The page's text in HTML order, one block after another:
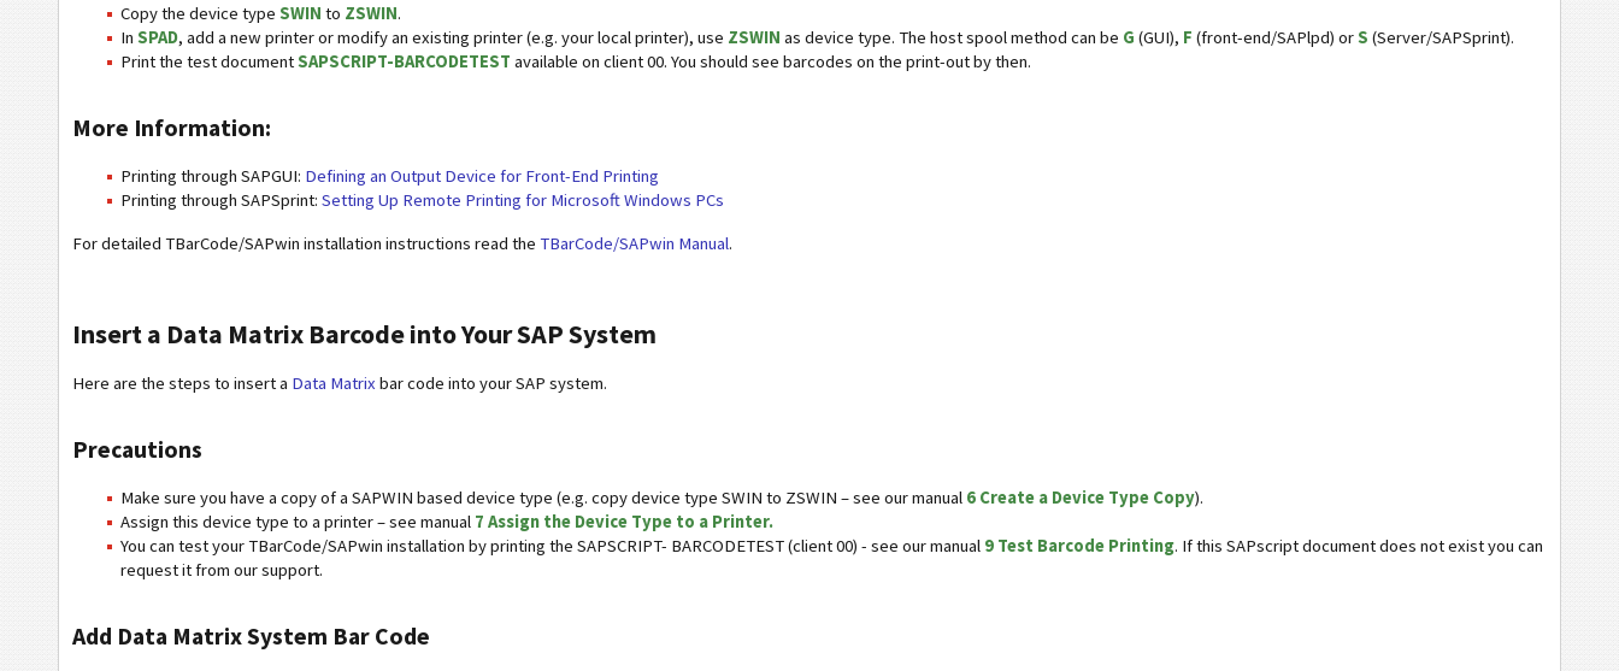
Copy the device type SWIN to ZSWIN.
In SPAD, add a new printer or modify an existing printer (e.g. your local printer), use ZSWIN as device type. The host spool method can be G (GUI), F (front-end/SAPlpd) orS (Server/SAPSprint).
Print the test documentSAPSCRIPT-BARCODETEST available on client 00. You should see barcodes on the print-out by then.
More Information:
Printing through SAPGUI: Defining an Output Device for Front-End Printing
Printing through SAPSprint: Setting Up Remote Printing for Microsoft Windows PCs
For detailed TBarCode/SAPwin installation instructions read the TBarCode/SAPwin Manual.
Insert a Data Matrix Barcode into Your SAP System
Here are the steps to insert a Data Matrix bar code into your SAP system.
Precautions
Make sure you have a copy of a SAPWIN based device type (e.g. copy device type SWIN to ZSWIN – see our manual 6 Create a Device Type Copy).
Assign this device type to a printer – see manual 7 Assign the Device Type to a Printer.
You can test your TBarCode/SAPwin installation by printing the SAPSCRIPT- BARCODETEST (client 00) - see our manual 9 Test Barcode Printing. If this SAPscript document does not exist you can
request it from our support.
Add Data Matrix System Bar Code